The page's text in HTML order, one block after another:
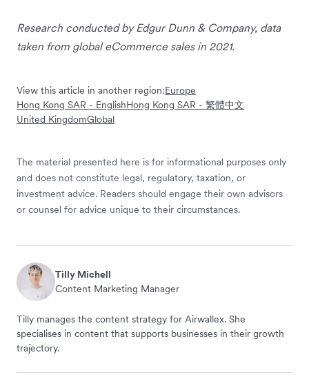
Research conducted by Edgur Dunn & Company, data
taken from global eCommerce sales in 2021.
View this article in another region:Europe
Hong Kong SAR - EnglishHong Kong SAR - 繁體中文
United KingdomGlobal
The material presented here is for informational purposes only
and does not constitute legal, regulatory, taxation, or
investment advice. Readers should engage their own advisors
or counsel for advice unique to their circumstances.
Tilly Michell
Content Marketing Manager
Tilly manages the content strategy for Airwallex. She
specialises in content that supports businesses in their growth
trajectory.